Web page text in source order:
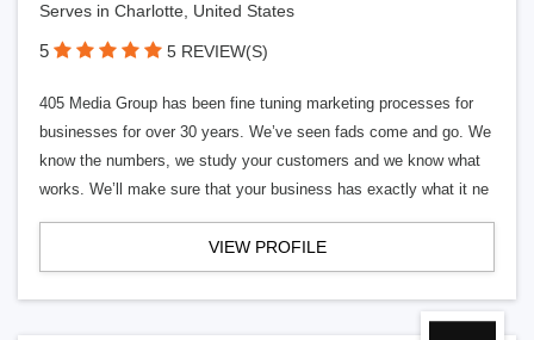
Serves in Charlotte, United States
5 5 REVIEW(S)
405 Media Group has been fine tuning marketing processes for
businesses for over 30 years. We’ve seen fads come and go. We
know the numbers, we study your customers and we know what
works. We’ll make sure that your business has exactly what it ne
VIEW PROFILE